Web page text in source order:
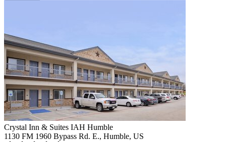
Crystal Inn & Suites IAH Humble
1130 FM 1960 Bypass Rd. E., Humble, US